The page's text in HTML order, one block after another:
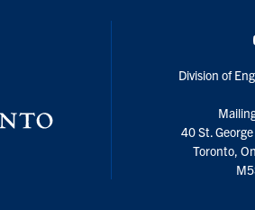
Division of
40 St.
Toronto,